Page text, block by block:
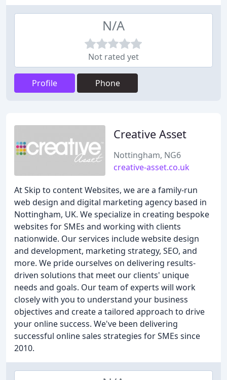
N/A
Not rated yet
Profile Phone
Creative Asset
Nottingham, NG6
creative-asset.co.uk
At Skip to content Websites, we are a family-run
web design and digital marketing agency based in
Nottingham, UK. We specialize in creating bespoke
websites for SMEs and working with clients
nationwide. Our services include website design
and development, marketing strategy, SEO, and
more. We pride ourselves on delivering results-
driven solutions that meet our clients' unique
needs and goals. Our team of experts will work
closely with you to understand your business
objectives and create a tailored approach to drive
your online success. We've been delivering
successful online sales strategies for SMEs since
2010.